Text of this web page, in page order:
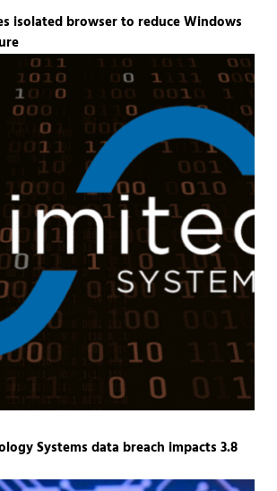
isolated browser to reduce Windows
Systems data breach impacts 3.8